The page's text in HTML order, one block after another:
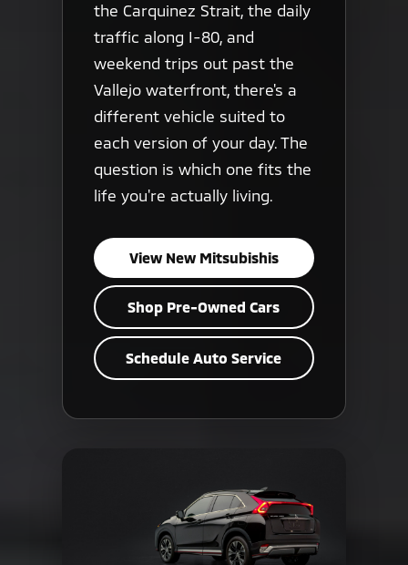
the Carquinez Strait, the daily
traffic along I-80, and
weekend trips out past the
Vallejo waterfront, there's a
different vehicle suited to
each version of your day. The
question is which one fits the
life you're actually living.
View New Mitsubishis
Shop Pre-Owned Cars
Schedule Auto Service